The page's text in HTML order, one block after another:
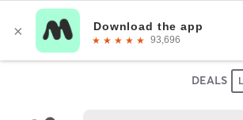
DEALS